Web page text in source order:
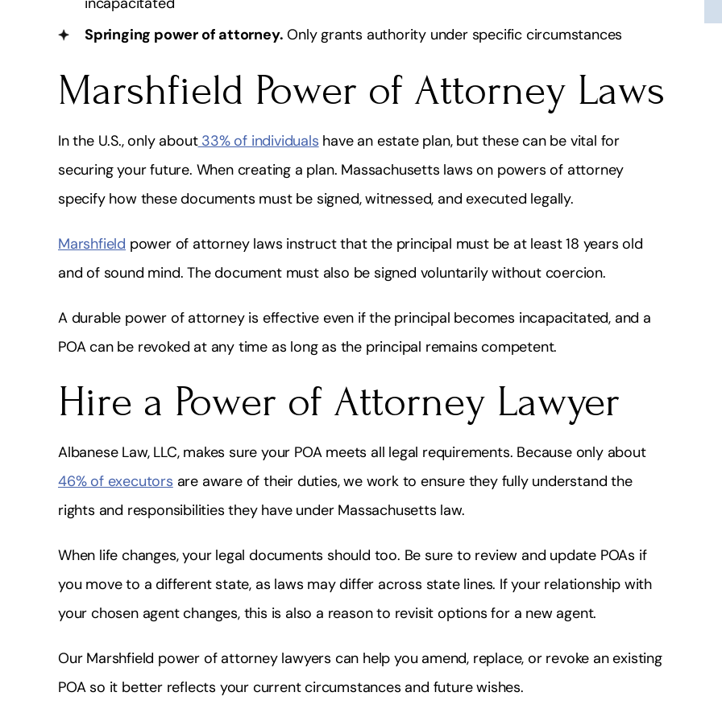
Springing power of attorney. Only grants authority under specific circumstances
Marshfield Power of Attorney Laws
In the U.S., only about33% of individuals have an estate plan, but these can be vital for
securing your future. When creating a plan. Massachusetts laws on powers of attorney
specify how these documents must be signed, witnessed, and executed legally.
Marshfield power of attorney laws instruct that the principal must be at least 18 years old
and of sound mind. The document must also be signed voluntarily without coercion.
A durable power of attorney is effective even if the principal becomes incapacitated, and a
POA can be revoked at any time as long as the principal remains competent.
Hire a Power of Attorney Lawyer
Albanese Law, LLC, makes sure your POA meets all legal requirements. Because only about
46% of executors are aware of their duties, we work to ensure they fully understand the
rights and responsibilities they have under Massachusetts law.
When life changes, your legal documents should too. Be sure to review and update POAs if
you move to a different state, as laws may differ across state lines. If your relationship with
your chosen agent changes, this is also a reason to revisit options for a new agent.
Our Marshfield power of attorney lawyers can help you amend, replace, or revoke an existing
POA so it better reflects your current circumstances and future wishes.